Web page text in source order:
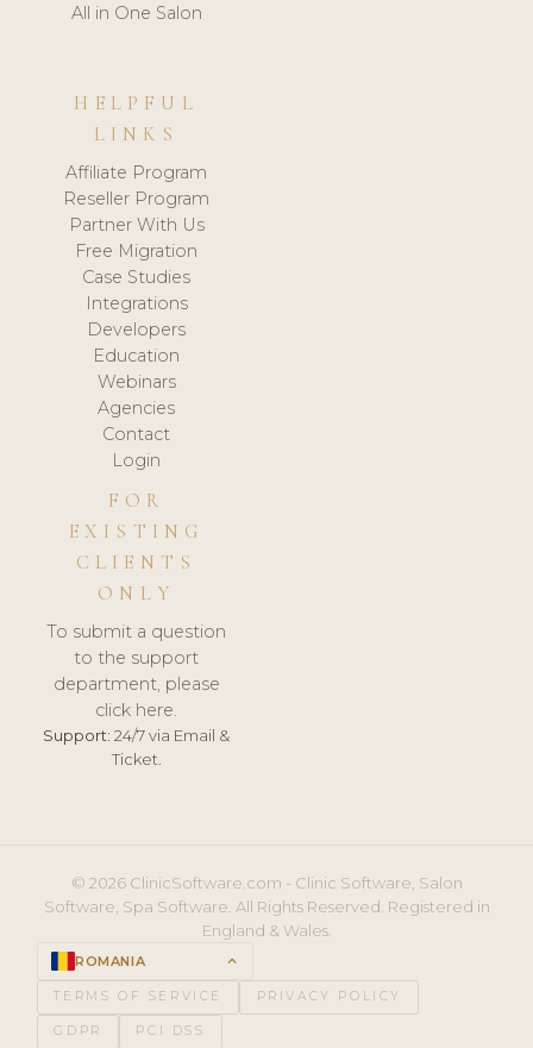
All in One Salon
HELPFUL
LINKS
Affiliate Program
Reseller Program
Partner With Us
Free Migration
Case Studies
Integrations
Developers
Education
Webinars
Agencies
Contact
Login
FOR
EXISTING
CLIENTS
ONLY
To submit a question
to the support
department, please
click here.
Support: 24/7 via Email &
Ticket.
© 2026 ClinicSoftware.com - Clinic Software, Salon
Software, Spa Software. All Rights Reserved. Registered in
England & Wales.
ROMANIA keyboard_arrow_up
TERMS OF SERVICE PRIVACY POLICY
GDPR PCI DSS